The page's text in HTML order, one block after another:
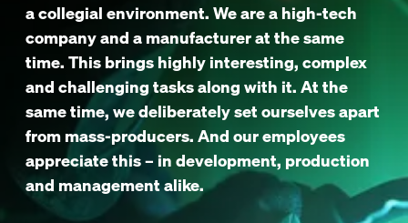
a collegial environment. We are a high-tech
company and a manufacturer at the same
time. This brings highly interesting, complex
and challenging tasks along with it. At the
same time, we deliberately set ourselves apart
from mass-producers. And our employees
appreciate this – in development, production
and management alike.